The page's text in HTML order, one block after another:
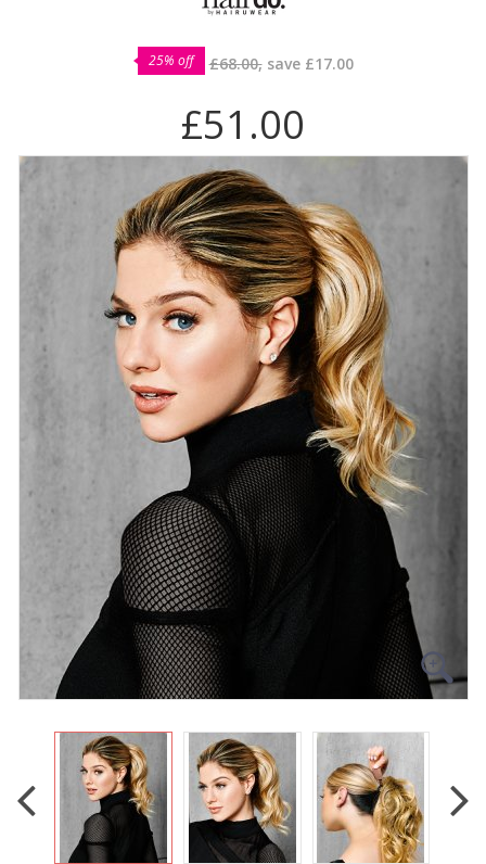
25% off £68.00,save £17.00
£51.00